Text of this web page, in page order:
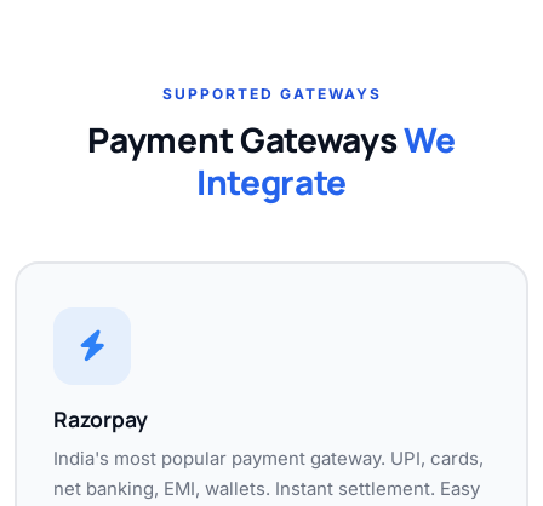
SUPPORTED GATEWAYS
Payment GatewaysWe
Integrate
Razorpay
India's most popular payment gateway. UPI, cards,
net banking, EMI, wallets. Instant settlement. Easy